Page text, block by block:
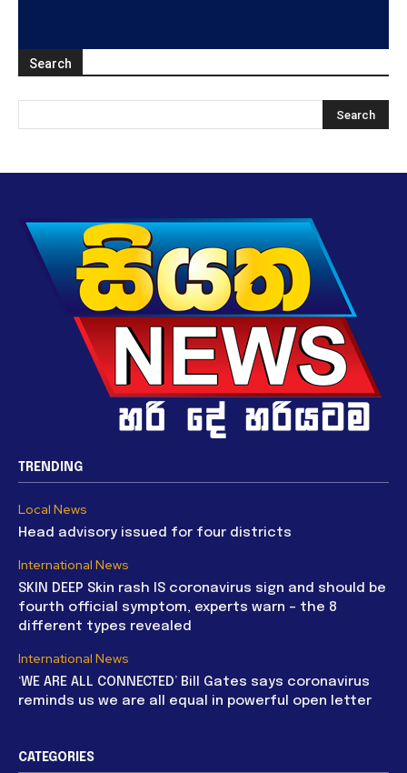
Search
TRENDING
Local News
Head advisory issued for four districts
International News
SKIN DEEP Skin rash IS coronavirus sign and should be
fourth official symptom, experts warn – the 8
different types revealed
International News
‘WE ARE ALL CONNECTED’ Bill Gates says coronavirus
reminds us we are all equal in powerful open letter
CATEGORIES